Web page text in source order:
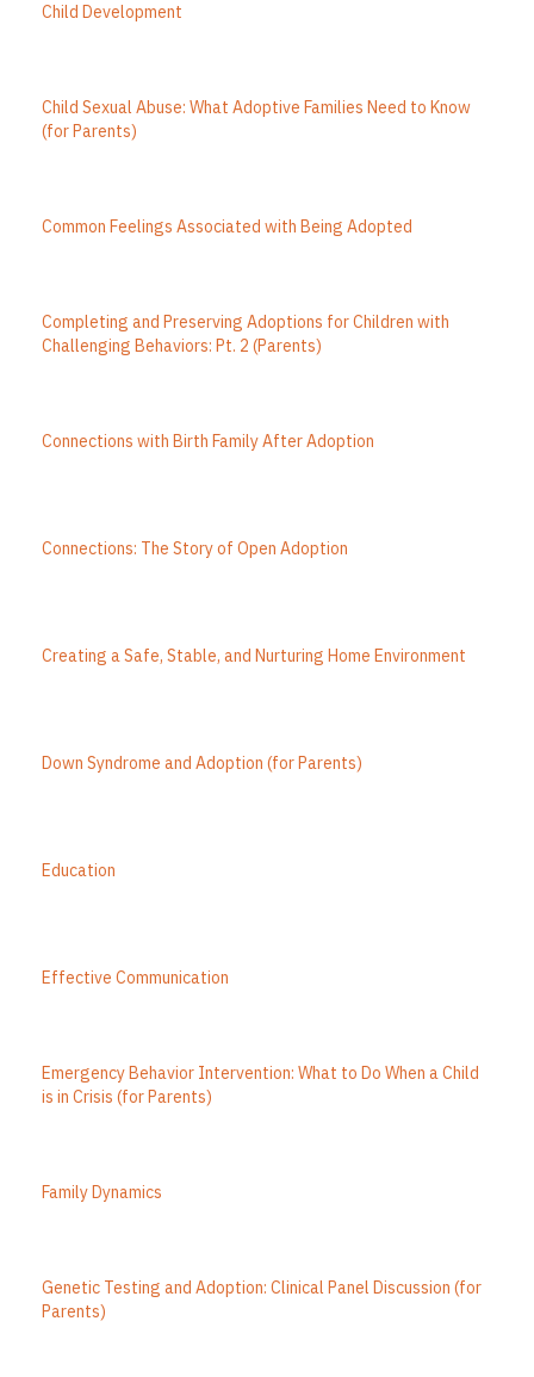
Child Development
Child Sexual Abuse: What Adoptive Families Need to Know
(for Parents)
Common Feelings Associated with Being Adopted
Completing and Preserving Adoptions for Children with
Challenging Behaviors: Pt. 2 (Parents)
Connections with Birth Family After Adoption
Connections: The Story of Open Adoption
Creating a Safe, Stable, and Nurturing Home Environment
Down Syndrome and Adoption (for Parents)
Education
Effective Communication
Emergency Behavior Intervention: What to Do When a Child
is in Crisis (for Parents)
Family Dynamics
Genetic Testing and Adoption: Clinical Panel Discussion (for
Parents)